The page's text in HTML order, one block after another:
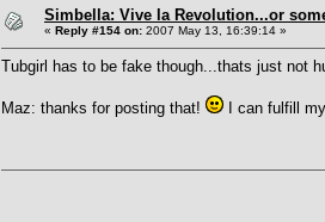
Simbella: Vive la Revolution...or
« Reply #154 on: 2007 May 13, 16:39:14 »
Tubgirl has to be fake though...thats just not
Maz: thanks for posting that! I can fulfill